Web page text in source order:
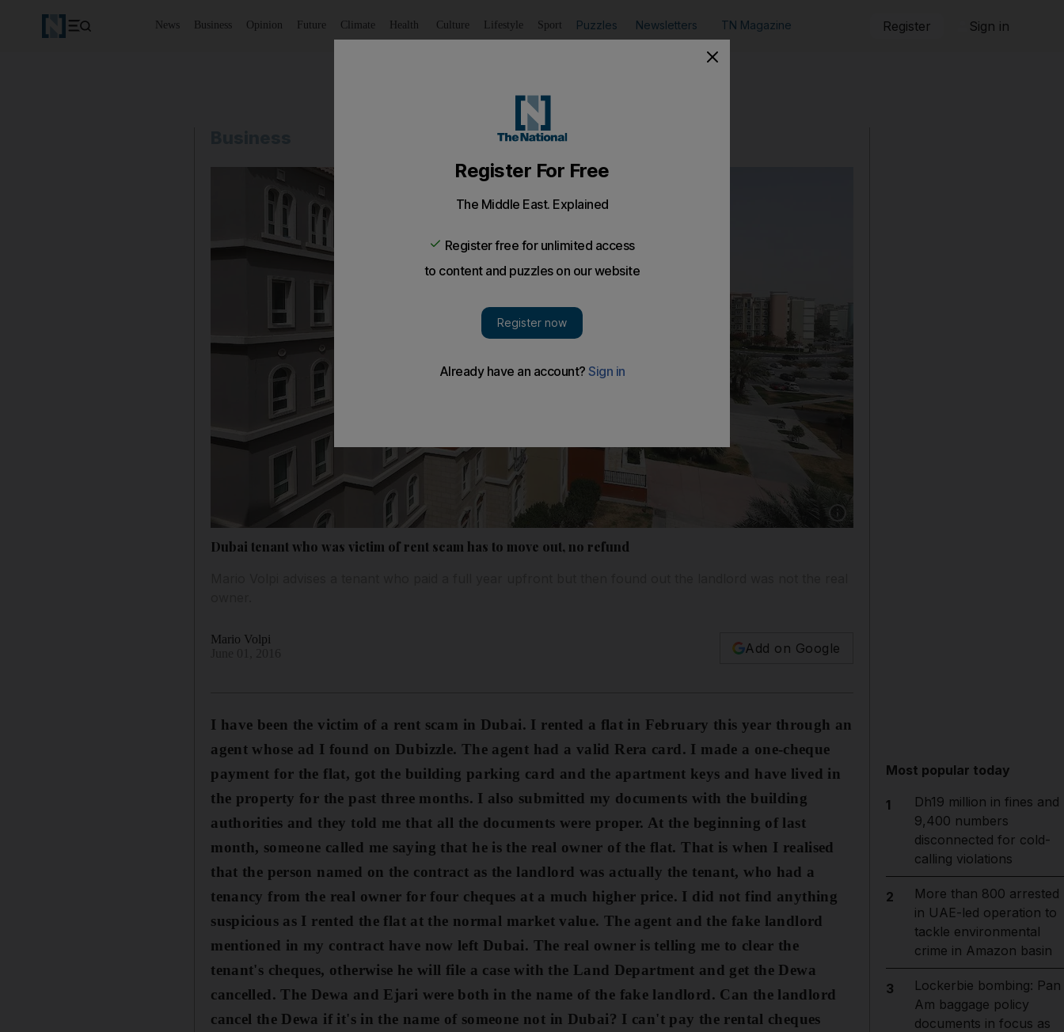
News Business Opinion Future Climate Health Culture Lifestyle Sport Puzzles Newsletters TN Magazine Register Sign in
Show caption: Mario Volpi advises on the
Dubai tenant who was victim of rent scam has to move out, no refund
Mario Volpi
Add on Google
I have been the victim of a rent scam in Dubai. I rented a flat in February this year through an
agent whose ad I found on Dubizzle. The agent had a valid Rera card. I made a one-cheque
payment for the flat, got the building parking card and the apartment keys and have lived in
the property for the past three months. I also submitted my documents with the building
authorities and they told me that all the documents were proper. At the beginning of last
month, someone called me saying that he is the real owner of the flat. That is when I realised
that the person named on the contract as the landlord was actually the tenant, who had a
tenancy from the real owner for four cheques at a much higher price. I did not find anything
suspicious as I rented the flat at the normal market value. The agent and the fake landlord
mentioned in my contract have now left Dubai. The real owner is telling me to clear the
tenant's cheques, otherwise he will file a case with the Land Department and get the Dewa
cancelled. The Dewa and Ejari were both in the name of the fake landlord. Can the landlord
cancel the Dewa if it's in the name of someone not in Dubai? I can't pay the rental cheques
Most popular today
1
Dh19 million in fines and
9,400 numbers
disconnected for cold-
calling violations
2
More than 800 arrested
in UAE-led operation to
tackle environmental
crime in Amazon basin
3
Lockerbie bombing: Pan
Am baggage policy
documents in focus as